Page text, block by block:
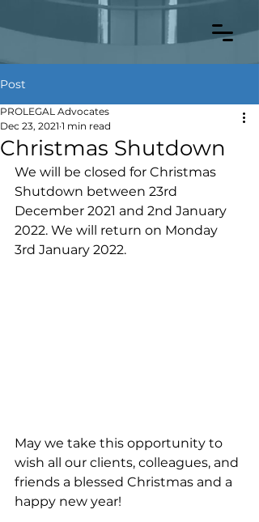
Post
Christmas Shutdown
PROLEGAL Advocates
Dec 23, 2021 1 min read
We will be closed for Christmas
Shutdown between 23rd
December 2021 and 2nd January
2022. We will return on Monday
3rd January 2022.
May we take this opportunity to
wish all our clients, colleagues, and
friends a blessed Christmas and a
happy new year!